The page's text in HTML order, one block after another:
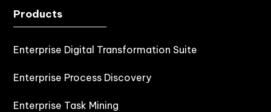
Products
Enterprise Digital Transformation Suite
Enterprise Process Discovery
Enterprise Task Mining